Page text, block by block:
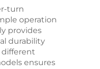
turn
operation
provides
durability
different
ensures